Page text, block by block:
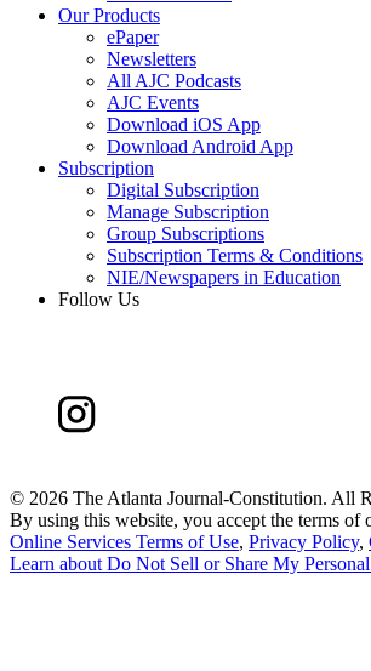
Our Products
ePaper
Newsletters
All AJC Podcasts
AJC Events
Download iOS App
Download Android App
Subscription
Digital Subscription
Manage Subscription
Group Subscriptions
Subscription Terms & Conditions
NIE/Newspapers in Education
Follow Us
© 2026 The Atlanta Journal-Constitution. All
By using this website, you accept the terms of
Online Services Terms of Use, Privacy Policy,
Learn about Do Not Sell or Share My